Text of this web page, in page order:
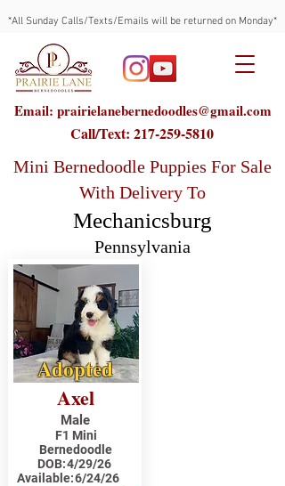
*All Sunday Calls/Texts/Emails will be returned on Monday*
Email: prairielanebernedoodles@gmail.com
Call/Text: 217-259-5810
Mini Bernedoodle Puppies For Sale
With Delivery To
Mechanicsburg
Pennsylvania
Adopted
Axel
Male
F1 Mini
Bernedoodle
DOB:4/29/26
Available:6/24/26